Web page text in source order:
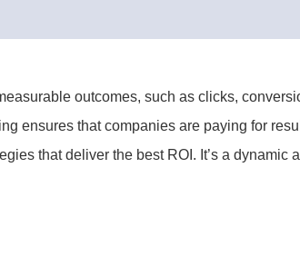
outcomes, such as clicks,
ensures that companies are paying for
that deliver the best ROI. It’s a dynamic